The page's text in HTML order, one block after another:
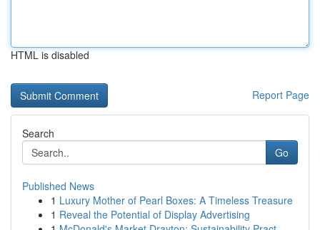
HTML is disabled
Report Page
Search
Go
Published News
1 Luxury Mother of Pearl Boxes: A Timeless Treasure
1 Reveal the Potential of Display Advertising